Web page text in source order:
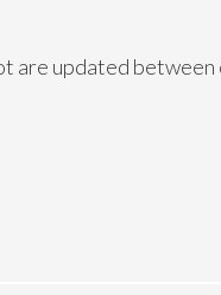
are updated